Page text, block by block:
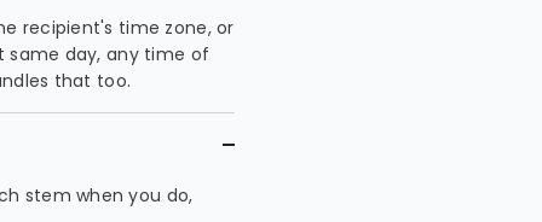
recipient's time zone, or
same day, any time of
that too.
stem when you do,